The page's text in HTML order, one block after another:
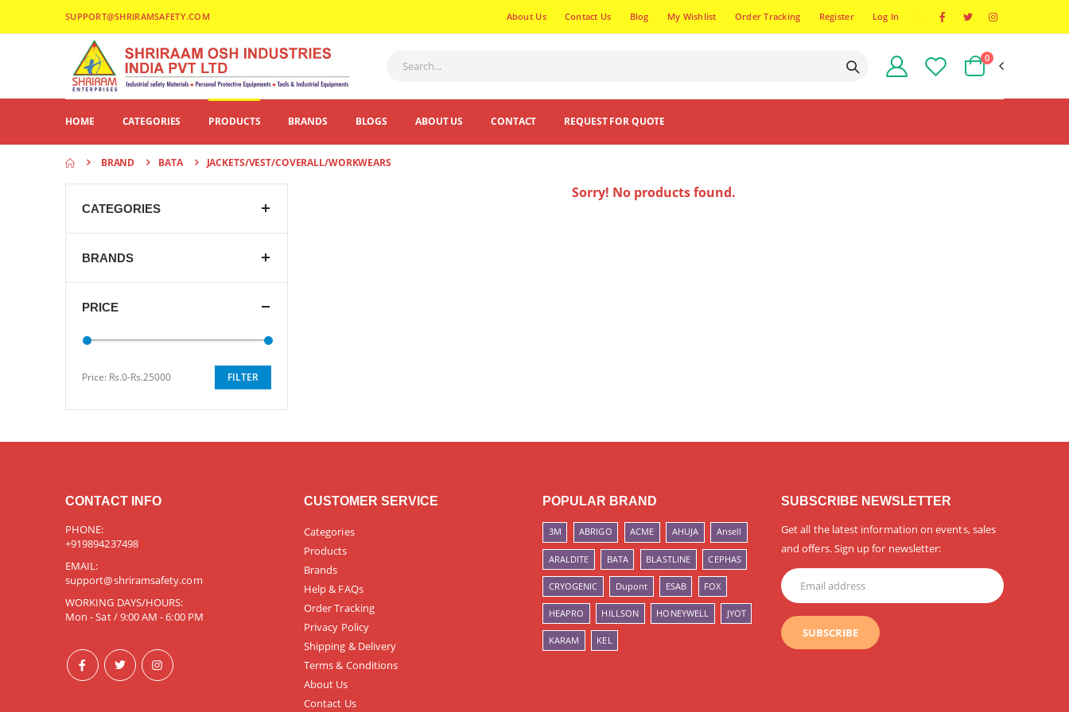
SUPPORT@SHRIRAMSAFETY.COM About Us Contact Us Blog My Wishlist Order Tracking Register Log In
0
HOME CATEGORIES PRODUCTS BRANDS BLOGS ABOUT US CONTACT REQUEST FOR QUOTE
BRAND BATA JACKETS/VEST/COVERALL/WORKWEARS
Sorry! No products found.
CATEGORIES
BRANDS
PRICE
Price: Rs.0-Rs.25000 FILTER
CONTACT INFO
PHONE:
+919894237498
EMAIL:
support@shriramsafety.com
WORKING DAYS/HOURS:
Mon - Sat / 9:00 AM - 6:00 PM
CUSTOMER SERVICE
Categories
Products
Brands
Help & FAQs
Order Tracking
Privacy Policy
Shipping & Delivery
Terms & Conditions
About Us
Contact Us
POPULAR BRAND
3M ABRIGO ACME AHUJA Ansell
ARALDITE BATA BLASTLINE CEPHAS
CRYOGENIC Dupont ESAB FOX
HEAPRO HILLSON HONEYWELL JYOT
KARAM KEL
SUBSCRIBE NEWSLETTER
Get all the latest information on events, sales
and offers. Sign up for newsletter:
SUBSCRIBE